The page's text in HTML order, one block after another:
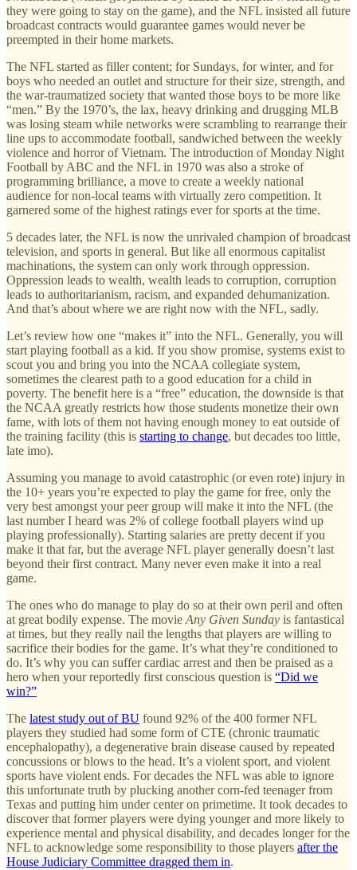
they were going to stay on the game), and the NFL insisted all future
broadcast contracts would guarantee games would never be
preempted in their home markets.
The NFL started as filler content; for Sundays, for winter, and for
boys who needed an outlet and structure for their size, strength, and
the war-traumatized society that wanted those boys to be more like
“men.” By the 1970’s, the lax, heavy drinking and drugging MLB
was losing steam while networks were scrambling to rearrange their
line ups to accommodate football, sandwiched between the weekly
violence and horror of Vietnam. The introduction of Monday Night
Football by ABC and the NFL in 1970 was also a stroke of
programming brilliance, a move to create a weekly national
audience for non-local teams with virtually zero competition. It
garnered some of the highest ratings ever for sports at the time.
5 decades later, the NFL is now the unrivaled champion of broadcast
television, and sports in general. But like all enormous capitalist
machinations, the system can only work through oppression.
Oppression leads to wealth, wealth leads to corruption, corruption
leads to authoritarianism, racism, and expanded dehumanization.
And that’s about where we are right now with the NFL, sadly.
Let’s review how one “makes it” into the NFL. Generally, you will
start playing football as a kid. If you show promise, systems exist to
scout you and bring you into the NCAA collegiate system,
sometimes the clearest path to a good education for a child in
poverty. The benefit here is a “free” education, the downside is that
the NCAA greatly restricts how those students monetize their own
fame, with lots of them not having enough money to eat outside of
the training facility (this is starting to change, but decades too little,
late imo).
Assuming you manage to avoid catastrophic (or even rote) injury in
the 10+ years you’re expected to play the game for free, only the
very best amongst your peer group will make it into the NFL (the
last number I heard was 2% of college football players wind up
playing professionally). Starting salaries are pretty decent if you
make it that far, but the average NFL player generally doesn’t last
beyond their first contract. Many never even make it into a real
game.
The ones who do manage to play do so at their own peril and often
at great bodily expense. The movie Any Given Sunday is fantastical
at times, but they really nail the lengths that players are willing to
sacrifice their bodies for the game. It’s what they’re conditioned to
do. It’s why you can suffer cardiac arrest and then be praised as a
hero when your reportedly first conscious question is “Did we
win?”
The latest study out of BU found 92% of the 400 former NFL
players they studied had some form of CTE (chronic traumatic
encephalopathy), a degenerative brain disease caused by repeated
concussions or blows to the head. It’s a violent sport, and violent
sports have violent ends. For decades the NFL was able to ignore
this unfortunate truth by plucking another corn-fed teenager from
Texas and putting him under center on primetime. It took decades to
discover that former players were dying younger and more likely to
experience mental and physical disability, and decades longer for the
NFL to acknowledge some responsibility to those players after the
House Judiciary Committee dragged them in.